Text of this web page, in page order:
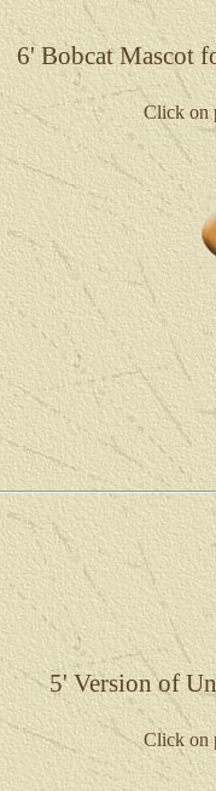
6' Bobcat Mascot
Click on
5' Version of
Click on